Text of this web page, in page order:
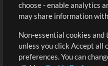
Extras
Submit your music
Playlists
choose - enable analytics
may share information
Non-essential cookies
unless you click Accept all
preferences. You can